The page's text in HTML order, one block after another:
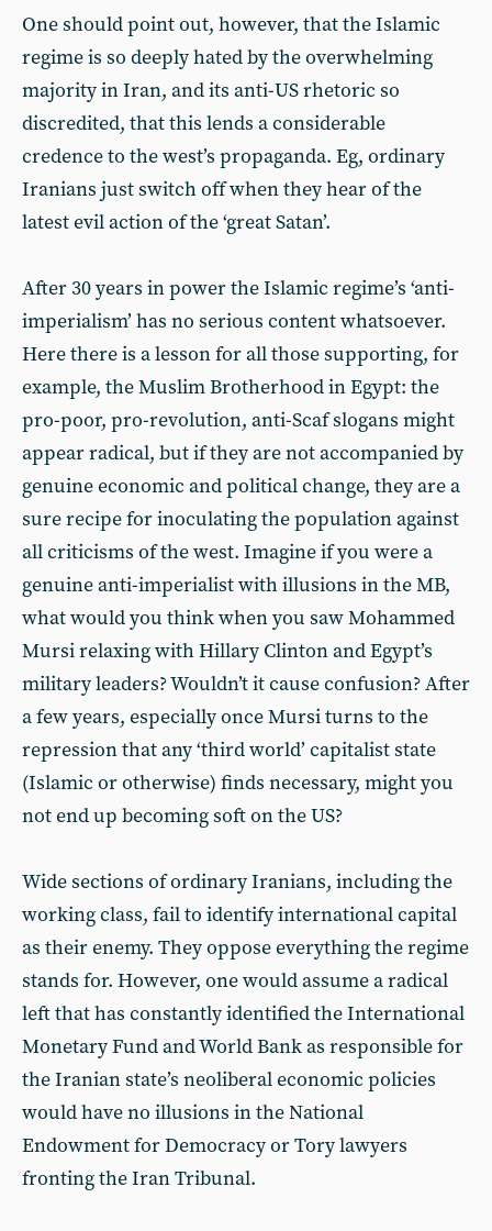
One should point out, however, that the Islamic
regime is so deeply hated by the overwhelming
majority in Iran, and its anti-US rhetoric so
discredited, that this lends a considerable
credence to the west’s propaganda. Eg, ordinary
Iranians just switch off when they hear of the
latest evil action of the ‘great Satan’.
After 30 years in power the Islamic regime’s ‘anti-
imperialism’ has no serious content whatsoever.
Here there is a lesson for all those supporting, for
example, the Muslim Brotherhood in Egypt: the
pro-poor, pro-revolution, anti-Scaf slogans might
appear radical, but if they are not accompanied by
genuine economic and political change, they are a
sure recipe for inoculating the population against
all criticisms of the west. Imagine if you were a
genuine anti-imperialist with illusions in the MB,
what would you think when you saw Mohammed
Mursi relaxing with Hillary Clinton and Egypt’s
military leaders? Wouldn’t it cause confusion? After
a few years, especially once Mursi turns to the
repression that any ‘third world’ capitalist state
(Islamic or otherwise) finds necessary, might you
not end up becoming soft on the US?
Wide sections of ordinary Iranians, including the
working class, fail to identify international capital
as their enemy. They oppose everything the regime
stands for. However, one would assume a radical
left that has constantly identified the International
Monetary Fund and World Bank as responsible for
the Iranian state’s neoliberal economic policies
would have no illusions in the National
Endowment for Democracy or Tory lawyers
fronting the Iran Tribunal.